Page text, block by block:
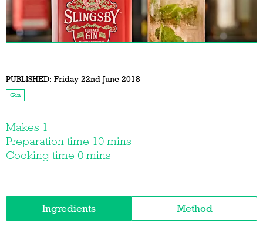
PUBLISHED: Friday 22nd June 2018
Gin
Makes 1
Preparation time 10 mins
Cooking time 0 mins
Ingredients Method